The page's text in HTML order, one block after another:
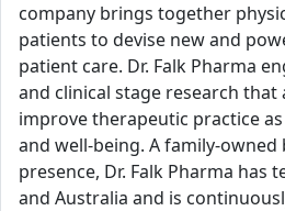
company brings together
patients to devise new and
patient care. Dr. Falk Pharma
and clinical stage research
improve therapeutic practice
and well-being. A family-
presence, Dr. Falk Pharma has
and Australia and is